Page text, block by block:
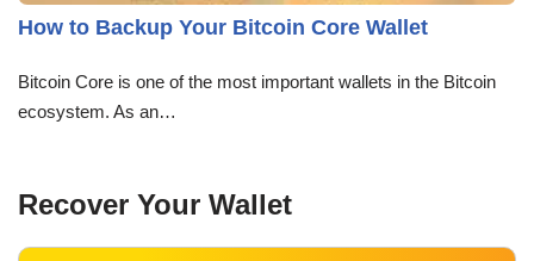
How to Backup Your Bitcoin Core Wallet
Bitcoin Core is one of the most important wallets in the Bitcoin
ecosystem. As an…
Recover Your Wallet